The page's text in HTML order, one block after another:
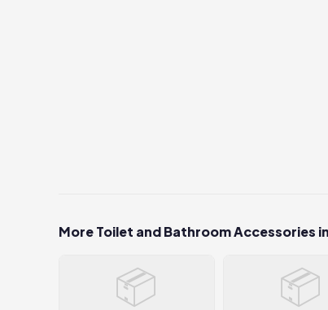
More Toilet and Bathroom Accessories
📦 📦